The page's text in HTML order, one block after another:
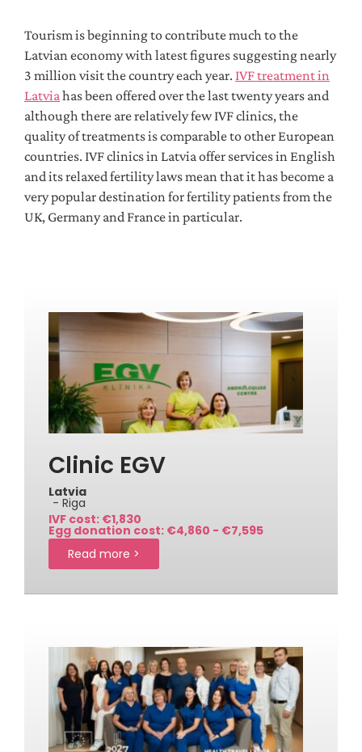
Tourism is beginning to contribute much to the
Latvian economy with latest figures suggesting nearly
3 million visit the country each year. IVF treatment in
Latviahas been offered over the last twenty years and
although there are relatively few IVF clinics, the
quality of treatments is comparable to other European
countries. IVF clinics in Latvia offer services in English
and its relaxed fertility laws mean that it has become a
very popular destination for fertility patients from the
UK, Germany and France in particular.
Clinic EGV
Latvia
- Riga
IVF cost: €1,830
Egg donation cost: €4,860 - €7,595
Read more >